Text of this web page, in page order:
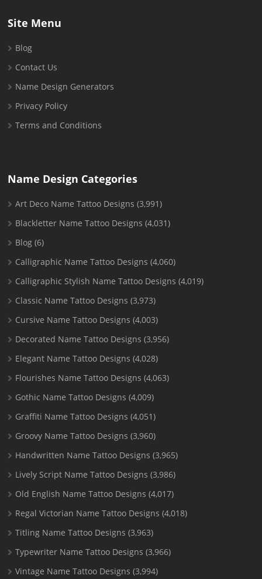
Site Menu
Blog
Contact Us
Name Design Generators
Privacy Policy
Terms and Conditions
Name Design Categories
Art Deco Name Tattoo Designs (3,991)
Blackletter Name Tattoo Designs (4,031)
Blog (6)
Calligraphic Name Tattoo Designs (4,060)
Calligraphic Stylish Name Tattoo Designs (4,019)
Classic Name Tattoo Designs (3,973)
Cursive Name Tattoo Designs (4,003)
Decorated Name Tattoo Designs (3,956)
Elegant Name Tattoo Designs (4,028)
Flourishes Name Tattoo Designs (4,063)
Gothic Name Tattoo Designs (4,009)
Graffiti Name Tattoo Designs (4,051)
Groovy Name Tattoo Designs (3,960)
Handwritten Name Tattoo Designs (3,965)
Lively Script Name Tattoo Designs (3,986)
Old English Name Tattoo Designs (4,017)
Regal Victorian Name Tattoo Designs (4,018)
Titling Name Tattoo Designs (3,963)
Typewriter Name Tattoo Designs (3,966)
Vintage Name Tattoo Designs (3,994)